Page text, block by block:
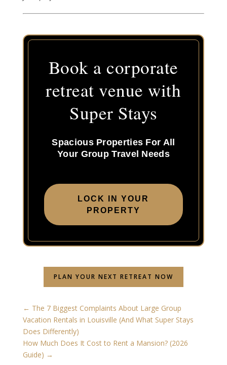
Book a corporate
retreat venue with
Super Stays
Spacious Properties For All
Your Group Travel Needs
LOCK IN YOUR
PROPERTY
PLAN YOUR NEXT RETREAT NOW
← The 7 Biggest Complaints About Large Group
Vacation Rentals in Louisville (And What Super Stays
Does Differently)
How Much Does It Cost to Rent a Mansion? (2026
Guide) →